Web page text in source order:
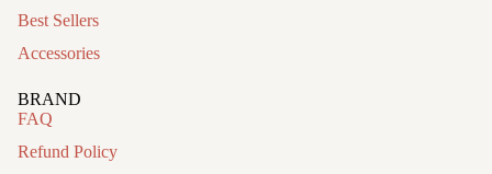
Best Sellers
Accessories
BRAND
FAQ
Refund Policy